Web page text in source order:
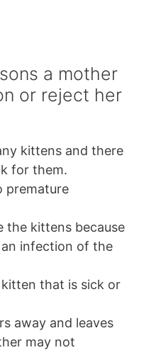
a mother
or reject her
kittens and there
for them.
premature
the kittens because
infection of the
that is sick or
away and leaves
may not